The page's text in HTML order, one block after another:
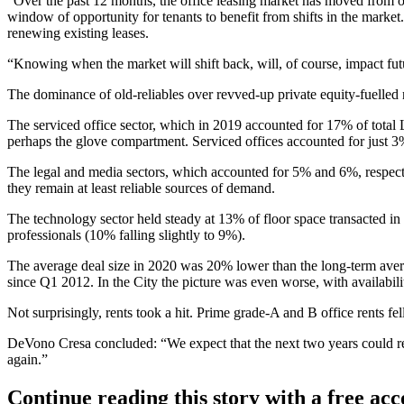
window of opportunity for tenants to benefit from shifts in the
renewing existing leases.
“Knowing when the market will shift back, will, of course, impact
The dominance of old-reliables over revved-up private equity-fuelled
The serviced office sector, which in 2019 accounted for 17% of
perhaps the glove compartment. Serviced offices accounted for just
The legal and media sectors, which accounted for 5% and 6%,
they remain at least reliable sources of demand.
The technology sector held steady at 13% of floor space transacted
professionals (10% falling slightly to 9%).
The average deal size in 2020 was 20% lower than the long-term
since Q1 2012. In the City the picture was even worse, with
Not surprisingly, rents took a hit. Prime grade-A and B office rents
DeVono Cresa concluded: “We expect that the next two years
again.”
Continue reading this story with a free